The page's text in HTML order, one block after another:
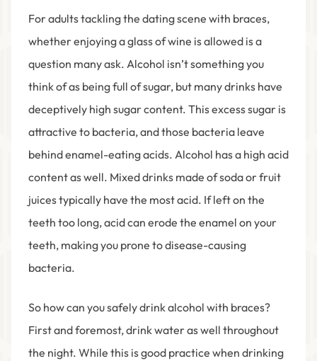
For adults tackling the dating scene with braces,
whether enjoying a glass of wine is allowed is a
question many ask. Alcohol isn’t something you
think of as being full of sugar, but many drinks have
deceptively high sugar content. This excess sugar is
attractive to bacteria, and those bacteria leave
behind enamel-eating acids. Alcohol has a high acid
content as well. Mixed drinks made of soda or fruit
juices typically have the most acid. If left on the
teeth too long, acid can erode the enamel on your
teeth, making you prone to disease-causing
bacteria.
So how can you safely drink alcohol with braces?
First and foremost, drink water as well throughout
the night. While this is good practice when drinking